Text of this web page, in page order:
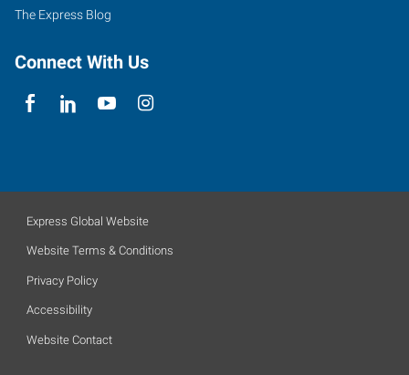
The Express Blog
Connect With Us
Express Global Website
Website Terms & Conditions
Privacy Policy
Accessibility
Website Contact